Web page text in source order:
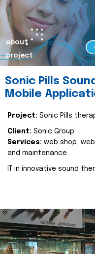
about
project
Sonic Pills
Mobile
Project: Sonic Pills
Client: Sonic Group
Services: web shop,
and maintenance
IT in innovative sound